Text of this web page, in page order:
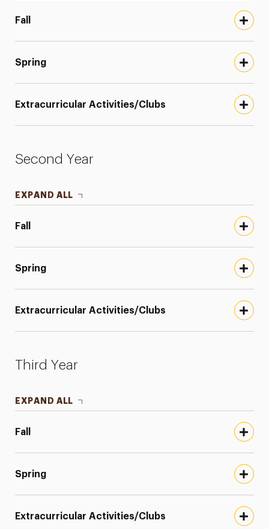
Fall
Spring
Extracurricular Activities/Clubs
Second Year
EXPAND ALL
Fall
Spring
Extracurricular Activities/Clubs
Third Year
EXPAND ALL
Fall
Spring
Extracurricular Activities/Clubs